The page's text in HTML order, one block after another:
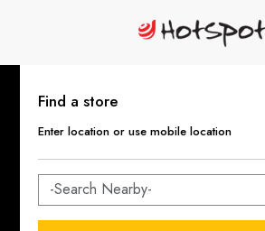
Find a store
Enter location or use mobile location